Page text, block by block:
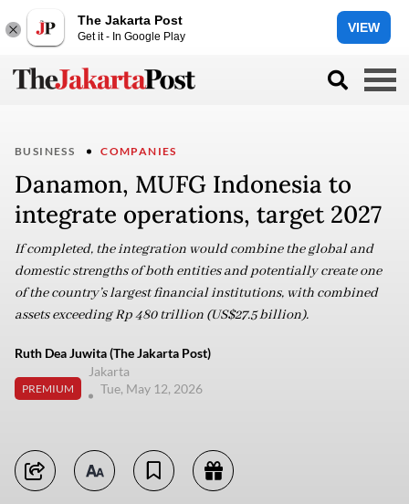
The Jakarta Post
Get it - In Google Play
VIEW
BUSINESS COMPANIES
Danamon, MUFG Indonesia to
integrate operations, target 2027
If completed, the integration would combine the global and
domestic strengths of both entities and potentially create one
of the country’s largest financial institutions, with combined
assets exceeding Rp 480 trillion (US$27.5 billion).
Ruth Dea Juwita (The Jakarta Post)
PREMIUM
Jakarta
Tue, May 12, 2026